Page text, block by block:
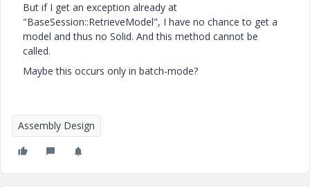
But if I get an exception already at
"BaseSession::RetrieveModel", I have no chance to get a
model and thus no Solid. And this method cannot be
called.
Maybe this occurs only in batch-mode?
Assembly Design